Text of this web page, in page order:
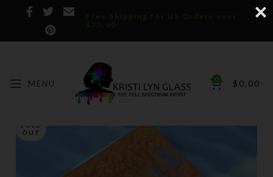
Free Shipping for US Orders over
$75.00!
MENU 0 $ 0.00
SOLD
OUT